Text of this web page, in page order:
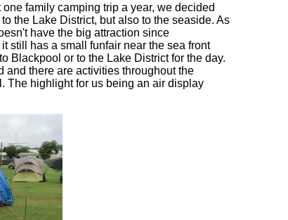
family camping trip a year, we decided
the Lake District, but also to the seaside. As
have the big attraction since
still has a small funfair near the sea front
Blackpool or to the Lake District for the day.
and there are activities throughout the
The highlight for us being an air display